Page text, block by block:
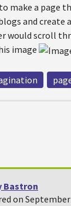
make a page
and
would scroll
image
Bastron
on September